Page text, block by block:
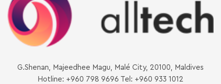
G.Shenan, Majeedhee Magu, Malé City, 20100, Maldives
Hotline: +960 798 9696 Tel: +960 933 1012